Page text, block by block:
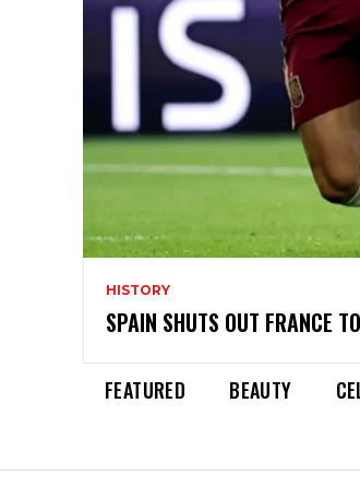
HISTORY
SPAIN SHUTS OUT FRANCE
FEATURED BEAUTY